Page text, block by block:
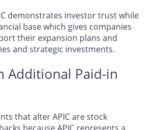
demonstrates investor trust while
base which gives companies
their expansion plans and
and strategic investments.
Additional Paid-in
that alter APIC are stock